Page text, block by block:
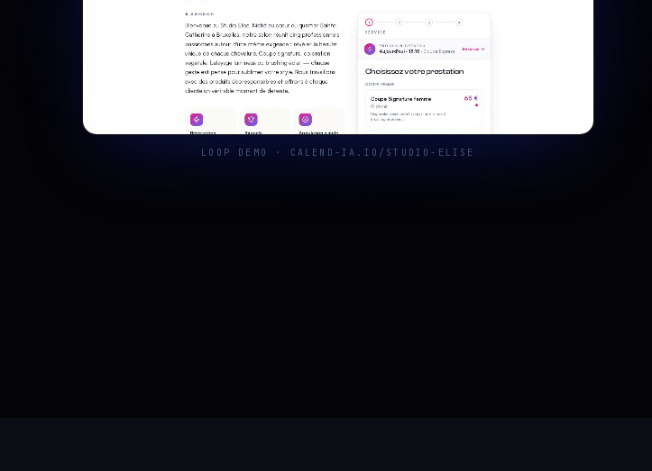
LOOP DEMO · CALEND-IA.IO/STUDIO-ELISE